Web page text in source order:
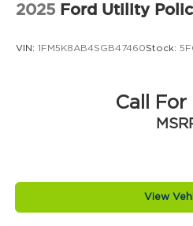
2025 Ford Utility
VIN: 1FM5K8AB4SGB47460Stock:
Call For
View